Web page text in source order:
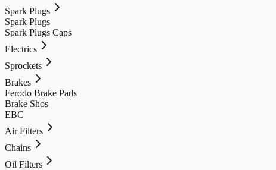
Spark Plugs
Spark Plugs
Spark Plugs Caps
Electrics
Sprockets
Brakes
Ferodo Brake Pads
Brake Shos
EBC
Air Filters
Chains
Oil Filters